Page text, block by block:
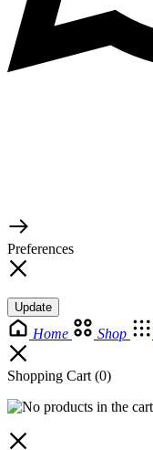
Preferences
Update
Home Shop
Shopping Cart(0)